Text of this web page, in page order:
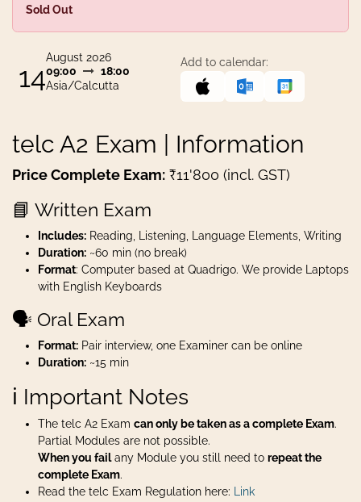
Sold Out
14
August 2026
09:00
18:00
Asia/Calcutta
Add to calendar:
telc A2 Exam | Information
Price Complete Exam: ₹11'800 (incl. GST)
📘 Written Exam
Includes: Reading, Listening, Language Elements, Writing
Duration: ~60 min (no break)
Format: Computer based at Quadrigo. We provide Laptops
with English Keyboards
🗣️ Oral Exam
Format: Pair interview, one Examiner can be online
Duration: ~15 min
ℹ️ Important Notes
The telc A2 Exam can only be taken as a complete Exam.
Partial Modules are not possible.
When you failany Module you still need to repeat the
complete Exam.
Read the telc Exam Regulation here:
Link